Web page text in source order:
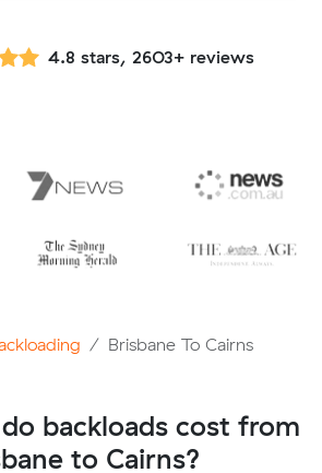
4.8 stars, 2603+ reviews
Brisbane To Cairns
backloads cost from
to Cairns?